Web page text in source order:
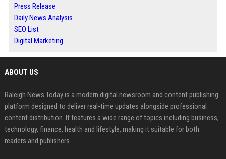
Press Release
Daily News Analysis
SEO List
Digital Marketing
ABOUT US
Raleigh News Today is a modern digital newsroom and content publishing
platform designed to deliver real-time updates alongside professional
content distribution. It features a wide range of topics including business,
technology, finance, health and lifestyle, making it suitable for both
readers and publishers.